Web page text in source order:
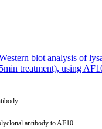
blot analysis of
treatment), using
antibody to AF10